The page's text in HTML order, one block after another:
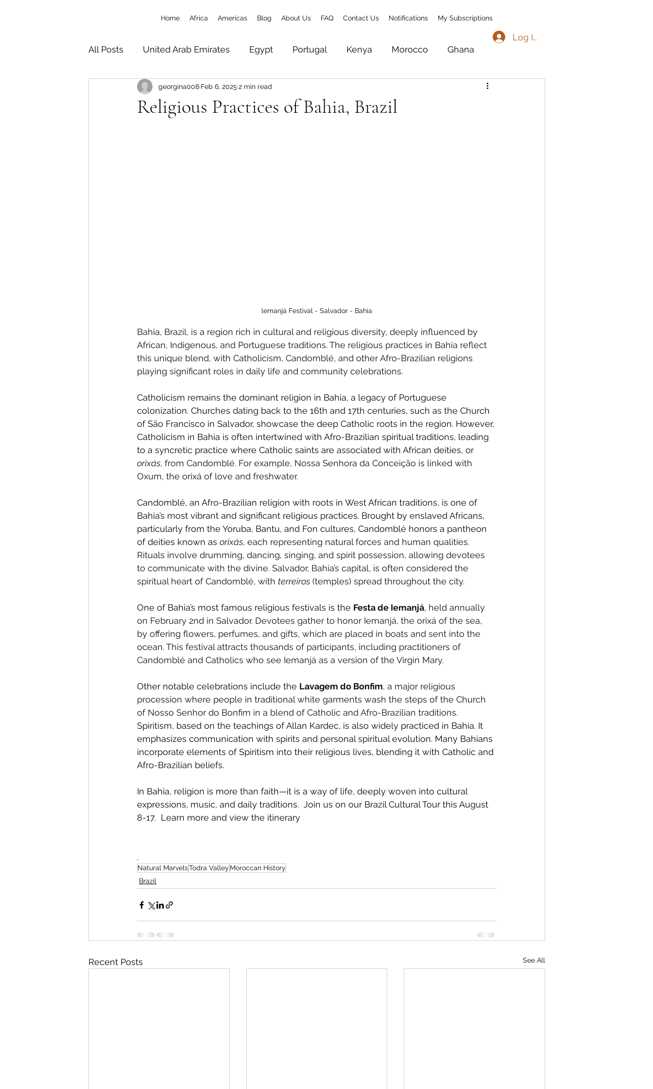
Home Africa Americas Blog About Us FAQ Contact Us Notifications My Subscriptions
Log In
All Posts
United Arab Emirates Egypt Portugal Kenya Morocco Ghana
South Africa Tanzania & Zanzibar Benin
Religious Practices of Bahia, Brazil
georgina008 Feb 6, 2025 2 min read
lemanjá Festival - Salvador - Bahia
Bahia, Brazil, is a region rich in cultural and religious diversity, deeply influenced by
African, Indigenous, and Portuguese traditions. The religious practices in Bahia reflect
this unique blend, with Catholicism, Candomblé, and other Afro-Brazilian religions
playing significant roles in daily life and community celebrations.
Catholicism remains the dominant religion in Bahia, a legacy of Portuguese
colonization. Churches dating back to the 16th and 17th centuries, such as the Church
of São Francisco in Salvador, showcase the deep Catholic roots in the region. However,
Catholicism in Bahia is often intertwined with Afro-Brazilian spiritual traditions, leading
to a syncretic practice where Catholic saints are associated with African deities, or
orixás, from Candomblé. For example, Nossa Senhora da Conceição is linked with
Oxum, the orixá of love and freshwater.
Candomblé, an Afro-Brazilian religion with roots in West African traditions, is one of
Bahia’s most vibrant and significant religious practices. Brought by enslaved Africans,
particularly from the Yoruba, Bantu, and Fon cultures, Candomblé honors a pantheon
of deities known as orixás, each representing natural forces and human qualities.
Rituals involve drumming, dancing, singing, and spirit possession, allowing devotees
to communicate with the divine. Salvador, Bahia’s capital, is often considered the
spiritual heart of Candomblé, with terreiros (temples) spread throughout the city.
One of Bahia’s most famous religious festivals is the Festa de Iemanjá, held annually
on February 2nd in Salvador. Devotees gather to honor Iemanjá, the orixá of the sea,
by offering flowers, perfumes, and gifts, which are placed in boats and sent into the
ocean. This festival attracts thousands of participants, including practitioners of
Candomblé and Catholics who see Iemanjá as a version of the Virgin Mary.
Other notable celebrations include the Lavagem do Bonfim, a major religious
procession where people in traditional white garments wash the steps of the Church
of Nosso Senhor do Bonfim in a blend of Catholic and Afro-Brazilian traditions.
Spiritism, based on the teachings of Allan Kardec, is also widely practiced in Bahia. It
emphasizes communication with spirits and personal spiritual evolution. Many Bahians
incorporate elements of Spiritism into their religious lives, blending it with Catholic and
Afro-Brazilian beliefs.
In Bahia, religion is more than faith—it is a way of life, deeply woven into cultural
expressions, music, and daily traditions.  Join us on our Brazil Cultural Tour this August
8-17.  Learn more and view the itinerary
.
Natural MarvelsTodra Valley Moroccan History
Brazil
Recent Posts See All